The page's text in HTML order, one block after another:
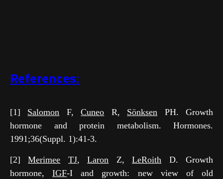
References:
[1] Salomon F,Cuneo R, Sönksen PH. Growth
hormone and protein metabolism. Hormones.
1991;36(Suppl. 1):41-3.
[2]Merimee TJ,Laron Z,LeRoith D. Growth
hormone,IGF-I and growth: new view of old